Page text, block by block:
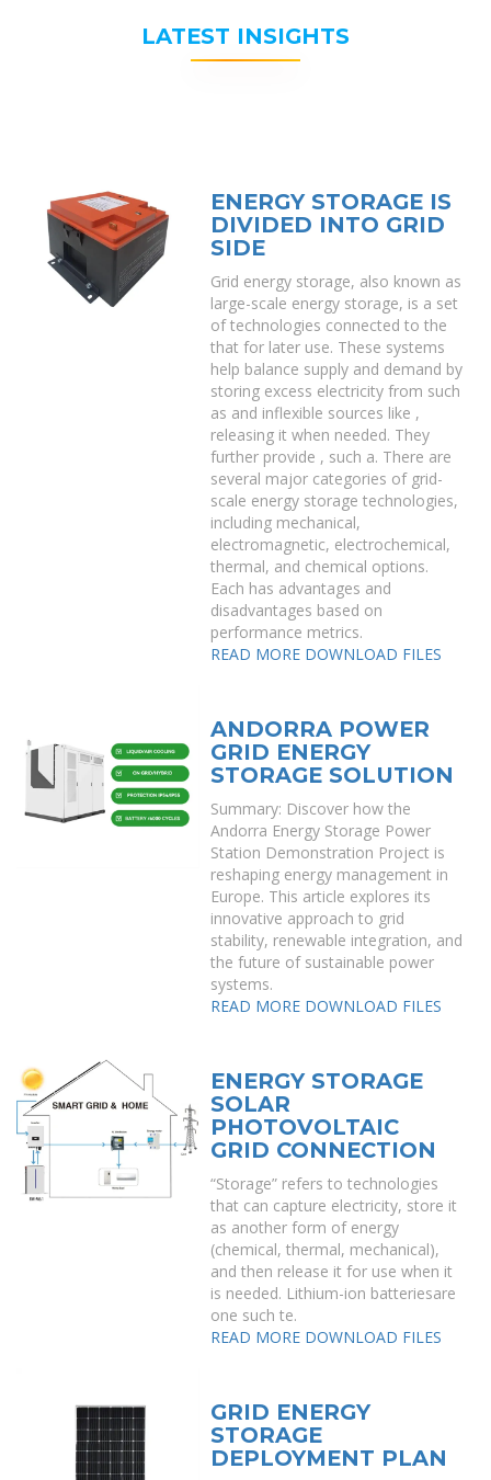
LATEST INSIGHTS
ENERGY STORAGE IS
DIVIDED INTO GRID
SIDE
Grid energy storage, also known as
large-scale energy storage, is a set
of technologies connected to the
that for later use. These systems
help balance supply and demand by
storing excess electricity from such
as and inflexible sources like ,
releasing it when needed. They
further provide , such a. There are
several major categories of grid-
scale energy storage technologies,
including mechanical,
electromagnetic, electrochemical,
thermal, and chemical options.
Each has advantages and
disadvantages based on
performance metrics.
READ MORE DOWNLOAD FILES
ANDORRA POWER
GRID ENERGY
STORAGE SOLUTION
Summary: Discover how the
Andorra Energy Storage Power
Station Demonstration Project is
reshaping energy management in
Europe. This article explores its
innovative approach to grid
stability, renewable integration, and
the future of sustainable power
systems.
READ MORE DOWNLOAD FILES
ENERGY STORAGE
SOLAR
PHOTOVOLTAIC
GRID CONNECTION
“Storage” refers to technologies
that can capture electricity, store it
as another form of energy
(chemical, thermal, mechanical),
and then release it for use when it
is needed. Lithium-ion batteriesare
one such te.
READ MORE DOWNLOAD FILES
GRID ENERGY
STORAGE
DEPLOYMENT PLAN